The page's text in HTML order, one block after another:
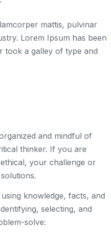
mattis, pulvinar
Lorem Ipsum has been
took a galley of type and
and mindful of
thinker. If you are
your challenge or
knowledge, facts, and
selecting, and
solve: